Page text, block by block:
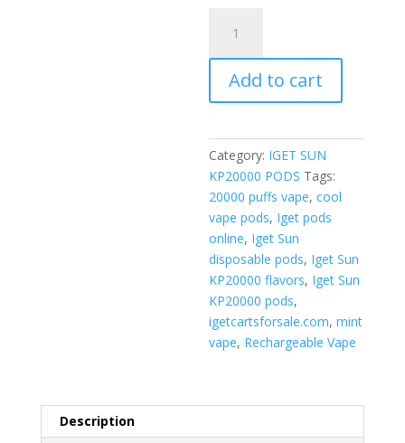
Pods
quantity
Add to cart
Category: IGET SUN
KP20000 PODS Tags:
20000 puffs vape,cool
vape pods, Iget pods
online, Iget Sun
disposable pods, Iget Sun
KP20000 flavors, Iget Sun
KP20000 pods,
igetcartsforsale.com,mint
vape, Rechargeable Vape
Description